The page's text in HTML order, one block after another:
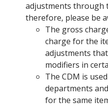
adjustments through
therefore, please be
The gross
charge for the
adjustments
modifiers in
The CDM is
departments
for the same